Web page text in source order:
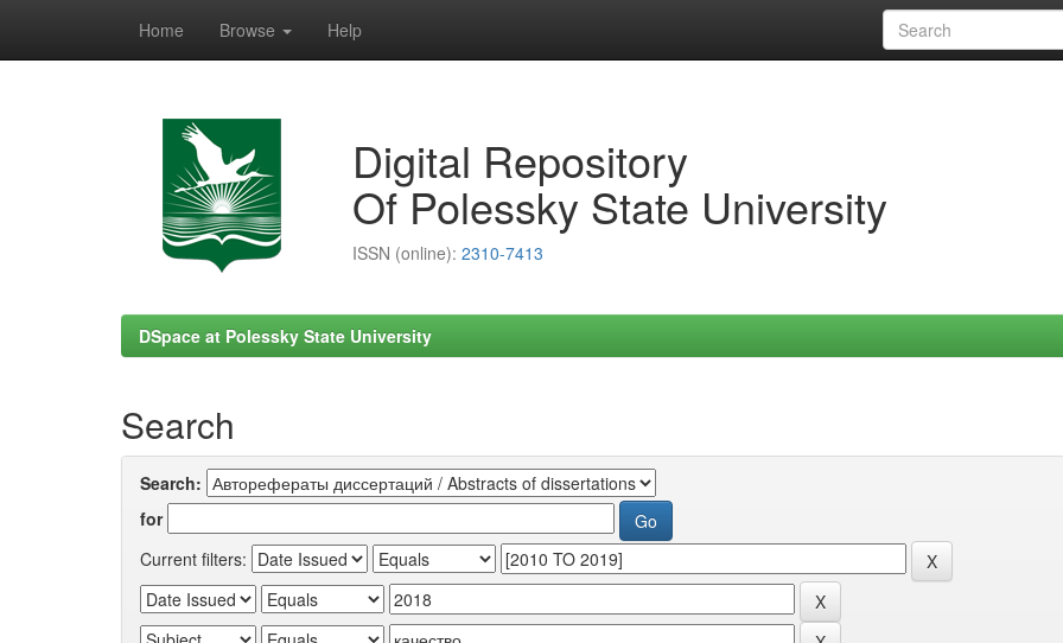
Home Browse Help
Digital Repository
Of Polessky State University
ISSN (online): 2310-7413
DSpace at Polessky State University
Search
Search:
for
Current filters: